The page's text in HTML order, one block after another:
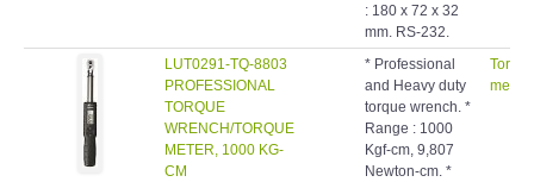
: 180 x 72 x 32
mm. RS-232.
LUT0291-TQ-8803
PROFESSIONAL
TORQUE
WRENCH/TORQUE
METER, 1000 KG-
CM
* Professional
and Heavy duty
torque wrench. *
Range : 1000
Kgf-cm, 9,807
Newton-cm. *
Torque
meters